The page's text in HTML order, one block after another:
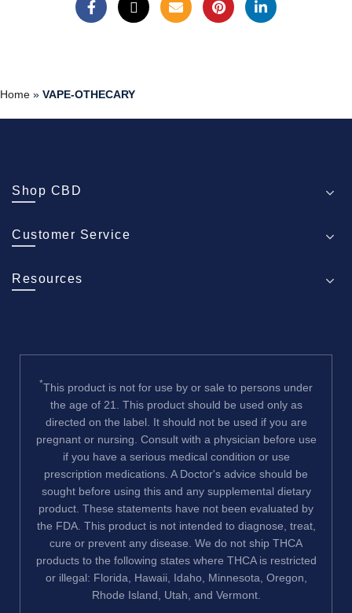
Home » VAPE-OTHECARY
Shop CBD
Customer Service
Resources
*This product is not for use by or sale to persons under
the age of 21. This product should be used only as
directed on the label. It should not be used if you are
pregnant or nursing. Consult with a physician before use
if you have a serious medical condition or use
prescription medications. A Doctor's advice should be
sought before using this and any supplemental dietary
product. These statements have not been evaluated by
the FDA. This product is not intended to diagnose, treat,
cure or prevent any disease. We do not ship THCA
products to the following states where THCA is restricted
or illegal: Florida, Hawaii, Idaho, Minnesota, Oregon,
Rhode Island, Utah, and Vermont.